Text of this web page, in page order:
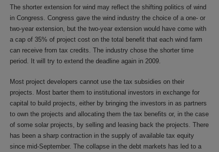
The shorter extension for wind may reflect the shifting politics of wind
in Congress. Congress gave the wind industry the choice of a one- or
two-year extension, but the two-year extension would have come with
a cap of 35% of project cost on the total benefit that each wind farm
can receive from tax credits. The industry chose the shorter time
period. It will try to extend the deadline again in 2009.
Most project developers cannot use the tax subsidies on their
projects. Most barter them to institutional investors in exchange for
capital to build projects, either by bringing the investors in as partners
to own the projects and allocating them the tax benefits or, in the case
of some solar projects, by selling and leasing back the projects. There
has been a sharp contraction in the supply of available tax equity
since mid-September. The collapse in the debt markets has led to a